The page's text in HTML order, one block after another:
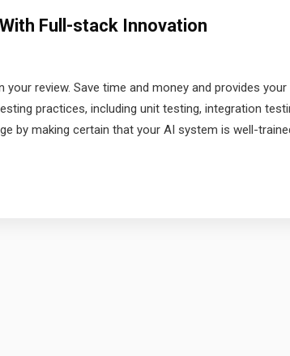
Full-stack Innovation
review. Save time and money and provides your
practices, including unit testing, integration
by making certain that your AI system is well-